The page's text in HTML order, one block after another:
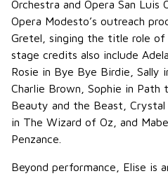
Orchestra and Opera San Luis
Opera Modesto’s outreach
Gretel, singing the title role of
stage credits also include
Rosie in Bye Bye Birdie, Sally
Charlie Brown, Sophie in Path
Beauty and the Beast,
in The Wizard of Oz, and
Penzance.
Beyond performance, Elise is